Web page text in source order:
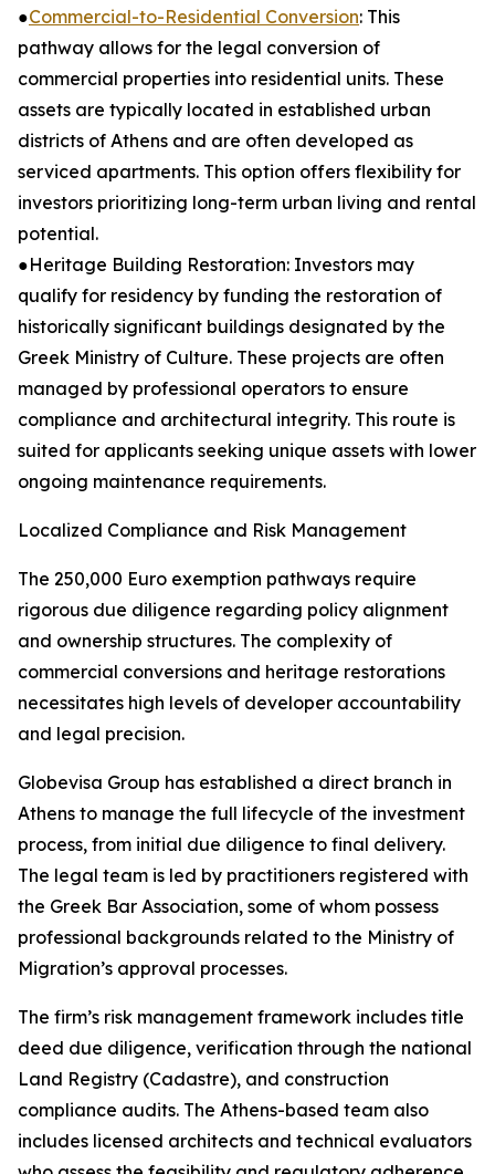
●Commercial-to-Residential Conversion: This
pathway allows for the legal conversion of
commercial properties into residential units. These
assets are typically located in established urban
districts of Athens and are often developed as
serviced apartments. This option offers flexibility for
investors prioritizing long-term urban living and rental
potential.
●Heritage Building Restoration: Investors may
qualify for residency by funding the restoration of
historically significant buildings designated by the
Greek Ministry of Culture. These projects are often
managed by professional operators to ensure
compliance and architectural integrity. This route is
suited for applicants seeking unique assets with lower
ongoing maintenance requirements.
Localized Compliance and Risk Management
The 250,000 Euro exemption pathways require
rigorous due diligence regarding policy alignment
and ownership structures. The complexity of
commercial conversions and heritage restorations
necessitates high levels of developer accountability
and legal precision.
Globevisa Group has established a direct branch in
Athens to manage the full lifecycle of the investment
process, from initial due diligence to final delivery.
The legal team is led by practitioners registered with
the Greek Bar Association, some of whom possess
professional backgrounds related to the Ministry of
Migration’s approval processes.
The firm’s risk management framework includes title
deed due diligence, verification through the national
Land Registry (Cadastre), and construction
compliance audits. The Athens-based team also
includes licensed architects and technical evaluators